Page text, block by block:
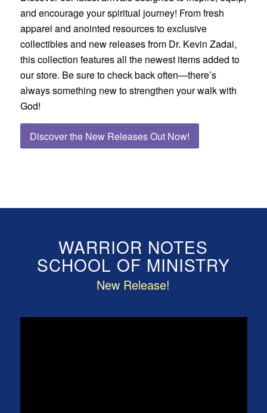
and encourage your spiritual journey! From fresh
apparel and anointed resources to exclusive
collectibles and new releases from Dr. Kevin Zadai,
this collection features all the newest items added to
our store. Be sure to check back often—there’s
always something new to strengthen your walk with
God!
Discover the New Releases Out Now!
WARRIOR NOTES
SCHOOL OF MINISTRY
New Release!